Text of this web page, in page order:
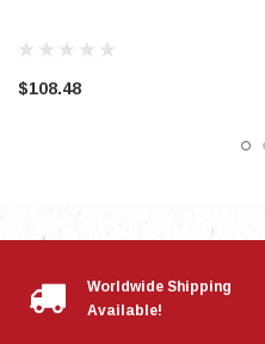
$108.48
Worldwide Shipping
Available!